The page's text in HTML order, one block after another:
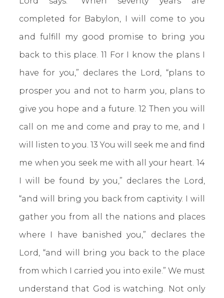
completed for Babylon, I will come to you
and fulfill my good promise to bring you
back to this place. 11 For I know the plans I
have for you,” declares the Lord, “plans to
prosper you and not to harm you, plans to
give you hope and a future. 12 Then you will
call on me and come and pray to me, and I
will listen to you. 13 You will seek me and find
me when you seek me with all your heart. 14
I will be found by you,” declares the Lord,
“and will bring you back from captivity. I will
gather you from all the nations and places
where I have banished you,” declares the
Lord, “and will bring you back to the place
from which I carried you into exile.” We must
understand that God is watching. Not only